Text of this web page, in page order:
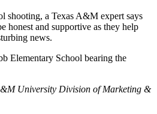
shooting, a Texas A&M expert says
honest and supportive as they help
news.
University Division of Marketing &